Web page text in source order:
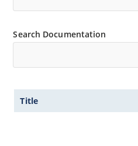
Search Documentation
Title